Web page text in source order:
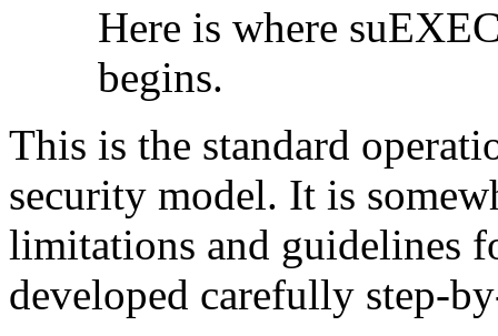
Here is where
begins.
This is the standard
security model. It is
limitations and guidelines
developed carefully step-